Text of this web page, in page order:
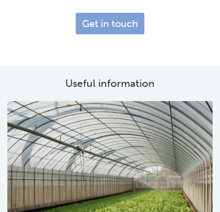
Get in touch
Useful information